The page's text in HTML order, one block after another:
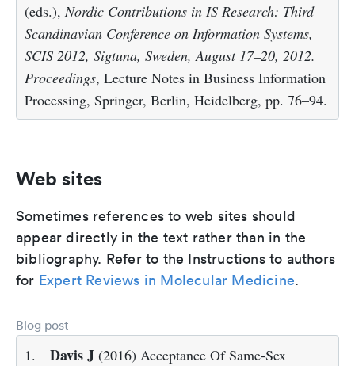
(eds.), Nordic Contributions in IS Research: Third
Scandinavian Conference on Information Systems,
SCIS 2012, Sigtuna, Sweden, August 17–20, 2012.
Proceedings, Lecture Notes in Business Information
Processing, Springer, Berlin, Heidelberg, pp. 76–94.
Web sites
Sometimes references to web sites should
appear directly in the text rather than in the
bibliography. Refer to the Instructions to authors
for Expert Reviews in Molecular Medicine.
Blog post
1. Davis J (2016) Acceptance Of Same-Sex